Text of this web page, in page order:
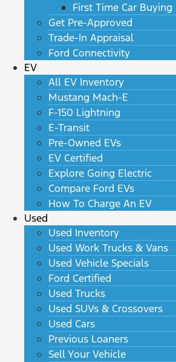
First Time Car Buying
Get Pre-Approved
Trade-In Appraisal
Ford Connectivity
EV
All EV Inventory
Mustang Mach-E
F-150 Lightning
E-Transit
Pre-Owned EVs
EV Certified
Explore Going Electric
Compare Ford EVs
How To Charge An EV
Used
Used Inventory
Used Work Trucks & Vans
Used Vehicle Specials
Ford Certified
Used Trucks
Used SUVs & Crossovers
Used Cars
Previous Loaners
Sell Your Vehicle